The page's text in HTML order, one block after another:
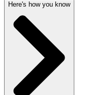
Here's how you know